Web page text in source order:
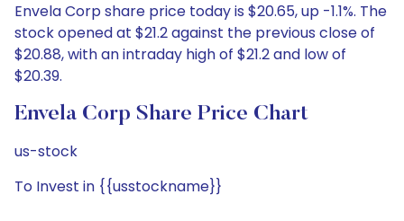
Envela Corp share price today is $20.65, up -1.1%. The
stock opened at $21.2 against the previous close of
$20.88, with an intraday high of $21.2 and low of
$20.39.
Envela Corp Share Price Chart
us-stock
To Invest in {{usstockname}}